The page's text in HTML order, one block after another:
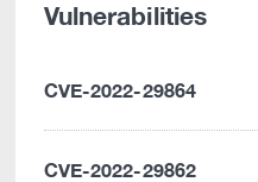
Vulnerabilities
CVE-2022-29864
CVE-2022-29862